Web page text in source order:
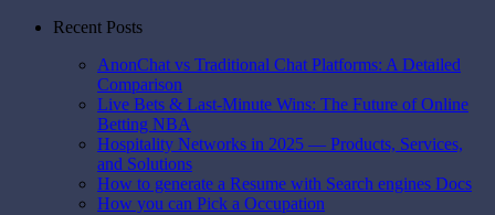
Recent Posts
AnonChat vs Traditional Chat Platforms: A Detailed
Comparison
Live Bets & Last-Minute Wins: The Future of Online
Betting NBA
Hospitality Networks in 2025 — Products, Services,
and Solutions
How to generate a Resume with Search engines Docs
How you can Pick a Occupation